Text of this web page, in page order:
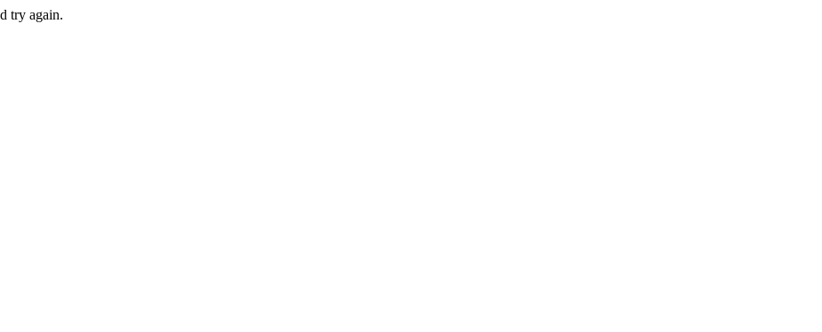
try again.